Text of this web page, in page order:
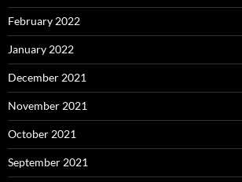
February 2022
January 2022
December 2021
November 2021
October 2021
September 2021